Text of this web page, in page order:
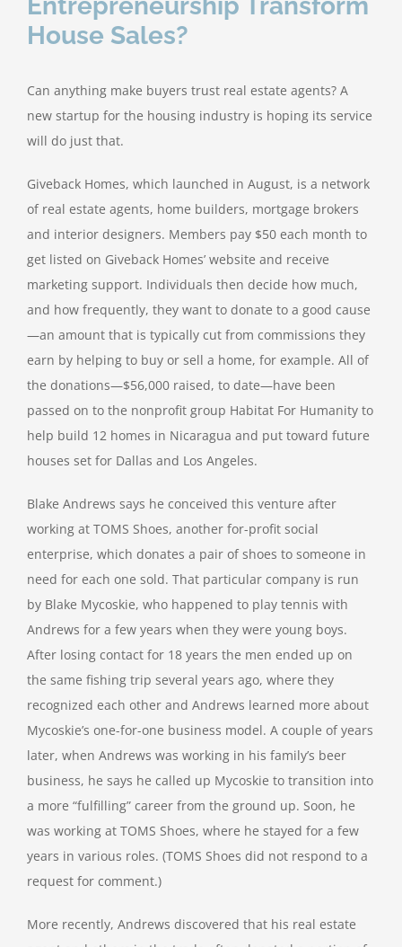
Entrepreneurship Transform
House Sales?
Can anything make buyers trust real estate agents? A
new startup for the housing industry is hoping its service
will do just that.
Giveback Homes, which launched in August, is a network
of real estate agents, home builders, mortgage brokers
and interior designers. Members pay $50 each month to
get listed on Giveback Homes’ website and receive
marketing support. Individuals then decide how much,
and how frequently, they want to donate to a good cause
—an amount that is typically cut from commissions they
earn by helping to buy or sell a home, for example. All of
the donations—$56,000 raised, to date—have been
passed on to the nonprofit group Habitat For Humanity to
help build 12 homes in Nicaragua and put toward future
houses set for Dallas and Los Angeles.
Blake Andrews says he conceived this venture after
working at TOMS Shoes, another for-profit social
enterprise, which donates a pair of shoes to someone in
need for each one sold. That particular company is run
by Blake Mycoskie, who happened to play tennis with
Andrews for a few years when they were young boys.
After losing contact for 18 years the men ended up on
the same fishing trip several years ago, where they
recognized each other and Andrews learned more about
Mycoskie’s one-for-one business model. A couple of years
later, when Andrews was working in his family’s beer
business, he says he called up Mycoskie to transition into
a more “fulfilling” career from the ground up. Soon, he
was working at TOMS Shoes, where he stayed for a few
years in various roles. (TOMS Shoes did not respond to a
request for comment.)
More recently, Andrews discovered that his real estate